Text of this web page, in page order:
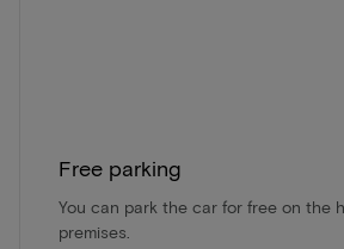
Free parking
You can park the car for free on the
premises.